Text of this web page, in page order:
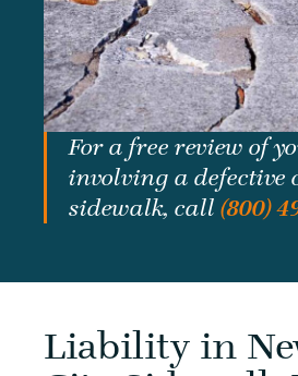
For a free review of
involving a defective
sidewalk, call (800)
Liability in